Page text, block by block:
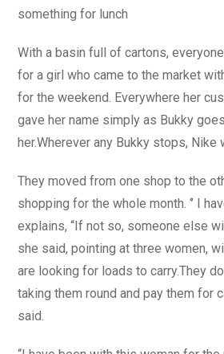
something for lunch
With a basin full of cartons,
for a girl who came to the market
for the weekend. Everywhere her
gave her name simply as Bukky
her.Wherever any Bukky stops, Nike
They moved from one shop to the
shopping for the whole month. ‘’ I
explains, ‘‘If not so, someone else
she said, pointing at three women,
are looking for loads to carry.They
taking them round and pay them for
said.